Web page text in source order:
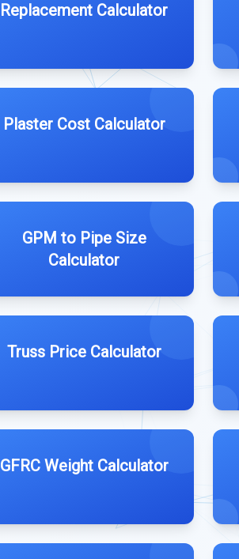
Replacement Calculator
Plaster Cost Calculator
GPM to Pipe Size
Calculator
Truss Price Calculator
GFRC Weight Calculator